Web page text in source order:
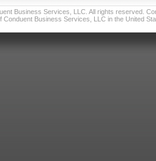
Business Services, LLC. All rights reserved.
Conduent Business Services, LLC in the United